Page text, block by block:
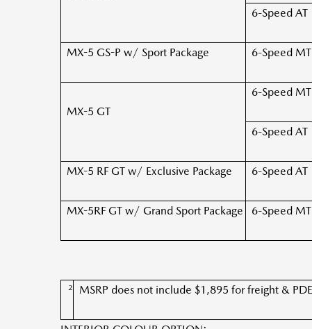
6-Speed AT
MX-5 GS-P w/ Sport Package 6-Speed MT
MX-5 GT
6-Speed MT
6-Speed AT
MX-5 RF GT w/ Exclusive Package 6-Speed AT
MX-5RF GT w/ Grand Sport Package 6-Speed MT
2 MSRP does not include $1,895 for freight &